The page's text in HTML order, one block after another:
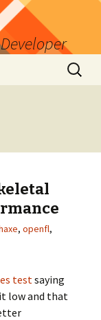
Search
for:
, openfl,
testsaying
low and that